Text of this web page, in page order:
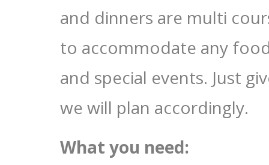
and dinners are multi
to accommodate any
and special events. Just
we will plan accordingly.
What you need: